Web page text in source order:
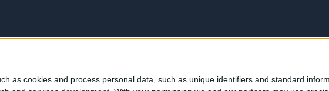
as cookies and process personal data, such as unique identifiers and standard